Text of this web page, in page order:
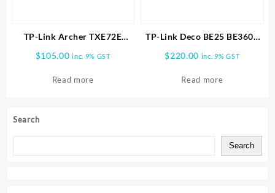
Search
Search
TP-Link Archer TXE72E
Wi-Fi 6E & Bluetooth 5.3
PCIe Adapter
$105.00 inc. 9% GST
Read more
TP-Link Deco BE25 BE3600
1pk
$220.00 inc. 9% GST
Read more